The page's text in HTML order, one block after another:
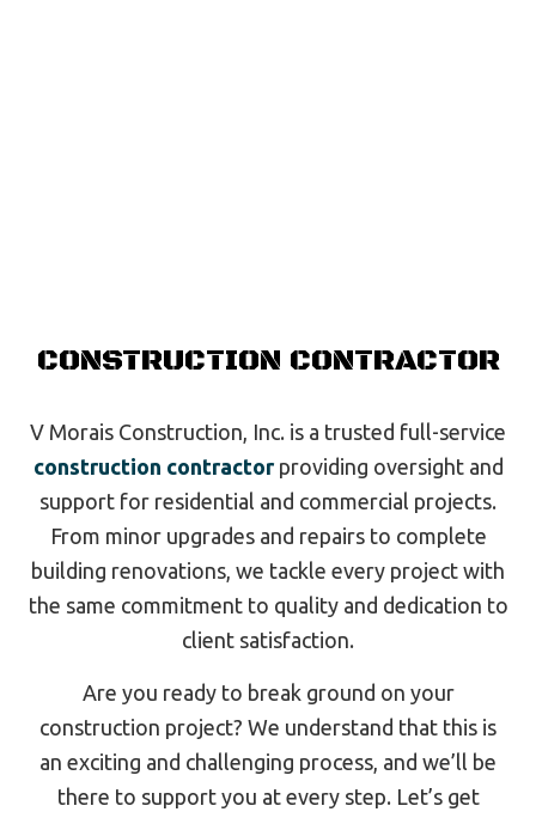
CONSTRUCTION CONTRACTOR
V Morais Construction, Inc. is a trusted full-service
construction contractorproviding oversight and
support for residential and commercial projects.
From minor upgrades and repairs to complete
building renovations, we tackle every project with
the same commitment to quality and dedication to
client satisfaction.
Are you ready to break ground on your
construction project? We understand that this is
an exciting and challenging process, and we’ll be
there to support you at every step. Let’s get